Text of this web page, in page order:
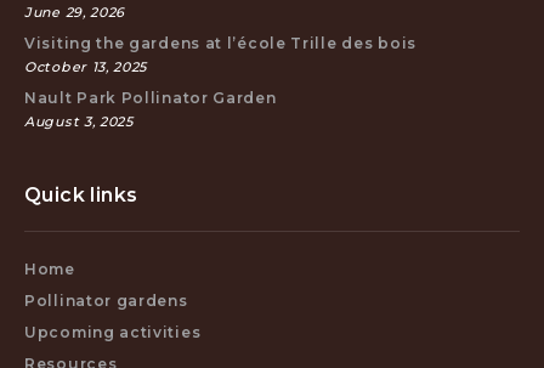
June 29, 2026
Visiting the gardens at l’école Trille des bois
October 13, 2025
Nault Park Pollinator Garden
August 3, 2025
Quick links
Home
Pollinator gardens
Upcoming activities
Resources